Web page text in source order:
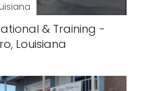
& Training -
Louisiana